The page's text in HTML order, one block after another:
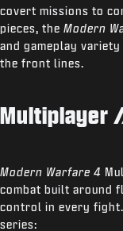
covert missions to
pieces, the Modern
and gameplay
the front lines.
Multiplayer
Modern Warfare 4
combat built around
control in every
series: